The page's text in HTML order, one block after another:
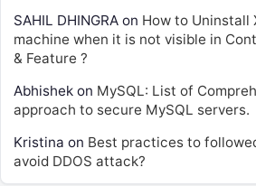
SAHIL DHINGRA on How to Uninstall
machine when it is not visible in
& Feature ?
Abhishek on MySQL: List of
approach to secure MySQL servers.
Kristina on Best practices to
avoid DDOS attack?